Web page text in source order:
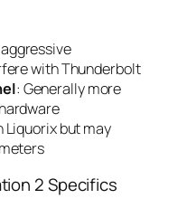
with Thunderbolt
: Generally more
Liquorix but may
2 Specifics